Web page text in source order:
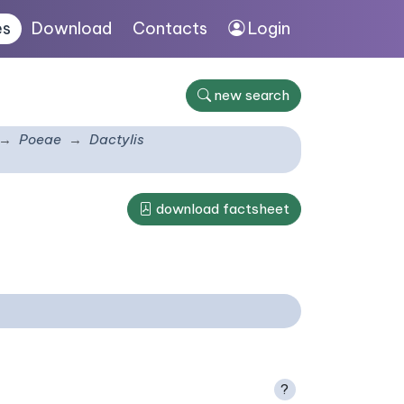
Download Contacts Login
new search
Poeae Dactylis
download factsheet
?